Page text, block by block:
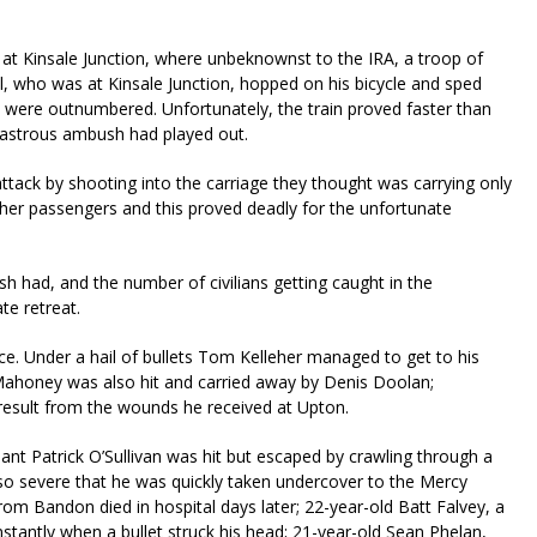
Kinsale Junction, where unbeknownst to the IRA, a troop of
who was at Kinsale Junction, hopped on his bicycle and sped
outnumbered. Unfortunately, the train proved faster than
ambush had played out.
by shooting into the carriage they thought was carrying only
passengers and this proved deadly for the unfortunate
had, and the number of civilians getting caught in the
retreat.
Under a hail of bullets Tom Kelleher managed to get to his
was also hit and carried away by Denis Doolan;
from the wounds he received at Upton.
Patrick O’Sullivan was hit but escaped by crawling through a
severe that he was quickly taken undercover to the Mercy
Bandon died in hospital days later; 22-year-old Batt Falvey, a
when a bullet struck his head; 21-year-old Sean Phelan,